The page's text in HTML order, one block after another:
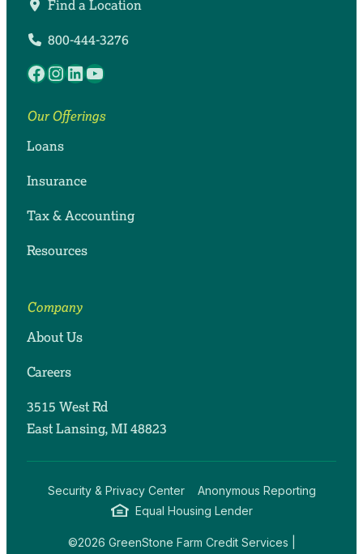
Find a Location
800-444-3276
Facebook
Instagram
LinkedIn
YouTube
Our Offerings
Loans
Insurance
Tax & Accounting
Resources
Company
About Us
Careers
3515 West Rd
East Lansing, MI 48823
Security & Privacy Center
Anonymous Reporting
Equal Housing Lender
©2026 GreenStone Farm Credit Services |